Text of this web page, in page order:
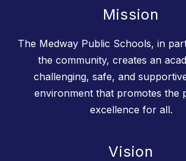
Mission
The Medway Public Schools, in
the community, creates an
challenging, safe, and
environment that promotes the
excellence for all.
Vision